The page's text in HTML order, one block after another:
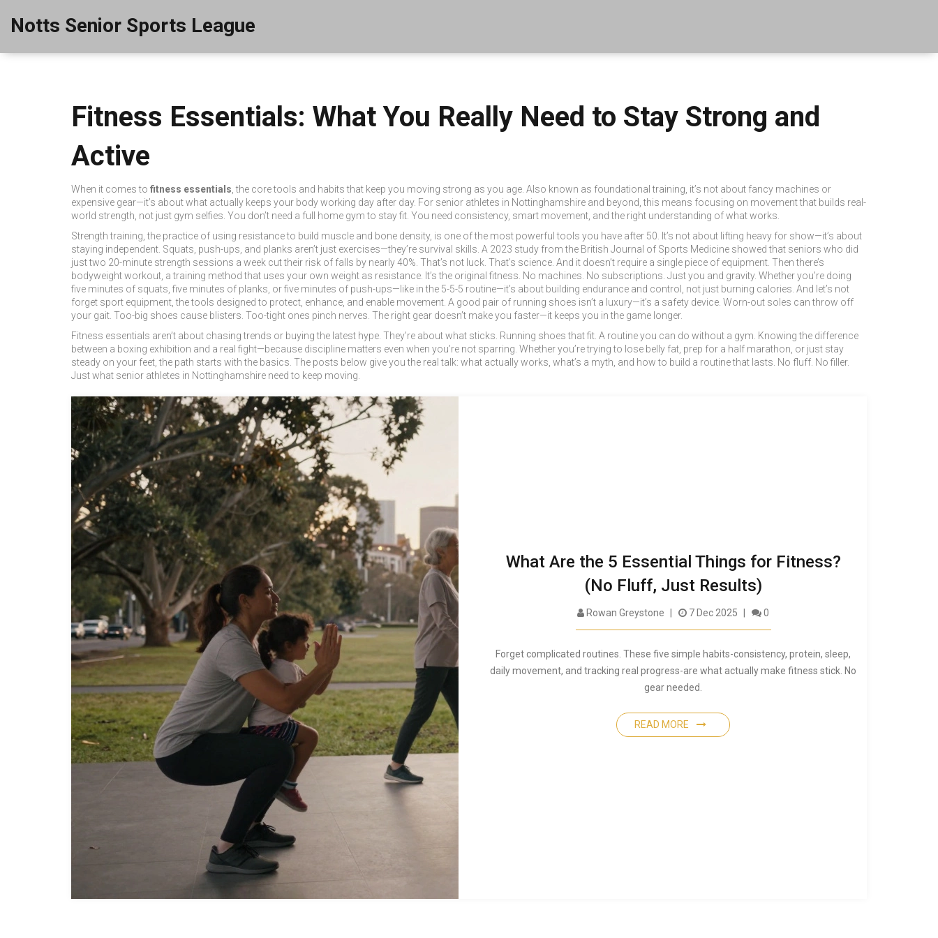
Notts Senior Sports League
Fitness Essentials: What You Really Need to Stay Strong and
Active
When it comes to fitness essentials ,the core tools and habits that keep you moving strong as you age . Also known as foundational training , it’s not about fancy machines or
expensive gear—it’s about what actually keeps your body working day after day. For senior athletes in Nottinghamshire and beyond, this means focusing on movement that builds real-
world strength, not just gym selfies. You don’t need a full home gym to stay fit. You need consistency, smart movement, and the right understanding of what works.
Strength training ,the practice of using resistance to build muscle and bone density, is one of the most powerful tools you have after 50. It’s not about lifting heavy for show—it’s about
staying independent. Squats, push-ups, and planks aren’t just exercises—they’re survival skills. A 2023 study from the British Journal of Sports Medicine showed that seniors who did
just two 20-minute strength sessions a week cut their risk of falls by nearly 40%. That’s not luck. That’s science. And it doesn’t require a single piece of equipment. Then there’s
bodyweight workout a training method that uses your own weight as resistance . It’s the original fitness. No machines. No subscriptions. Just you and gravity. Whether you’re doing
five minutes of squats, five minutes of planks, or five minutes of push-ups—like in the 5-5-5 routine—it’s about building endurance and control, not just burning calories. And let’s not
forget sport equipment ,the tools designed to protect, enhance, and enable movement . A good pair of running shoes isn’t a luxury—it’s a safety device. Worn-out soles can throw off
your gait. Too-big shoes cause blisters. Too-tight ones pinch nerves. The right gear doesn’t make you faster—it keeps you in the game longer.
Fitness essentials aren’t about chasing trends or buying the latest hype. They’re about what sticks. Running shoes that fit. A routine you can do without a gym. Knowing the difference
between a boxing exhibition and a real fight—because discipline matters even when you’re not sparring. Whether you’re trying to lose belly fat, prep for a half marathon, or just stay
steady on your feet, the path starts with the basics. The posts below give you the real talk: what actually works, what’s a myth, and how to build a routine that lasts. No fluff. No filler.
Just what senior athletes in Nottinghamshire need to keep moving.
What Are the 5 Essential Things for Fitness?
(No Fluff, Just Results)
Rowan Greystone 7 Dec 2025 0
Forget complicated routines. These five simple habits-consistency, protein, sleep,
daily movement, and tracking real progress-are what actually make fitness stick. No
gear needed.
READ MORE